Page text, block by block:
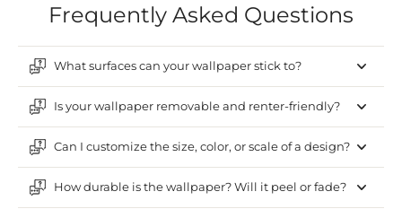
Frequently Asked Questions
What surfaces can your wallpaper stick to?
Is your wallpaper removable and renter-friendly?
Can I customize the size, color, or scale of a design?
How durable is the wallpaper? Will it peel or fade?